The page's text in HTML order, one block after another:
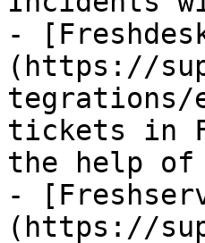
-
(https://
tegrations/
tickets in
the help of
-
(https://